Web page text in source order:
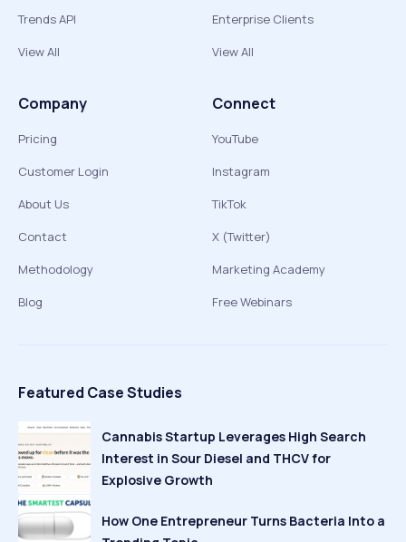
Trends API
View All
Enterprise Clients
View All
Company
Pricing
Customer Login
About Us
Contact
Methodology
Blog
Connect
YouTube
Instagram
TikTok
X (Twitter)
Marketing Academy
Free Webinars
Featured Case Studies
Cannabis Startup Leverages High Search
Interest in Sour Diesel and THCV for
Explosive Growth
How One Entrepreneur Turns Bacteria Into a